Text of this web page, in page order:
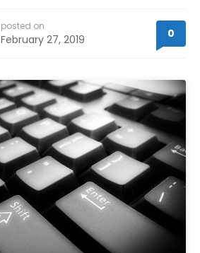
posted on
February 27, 2019 0